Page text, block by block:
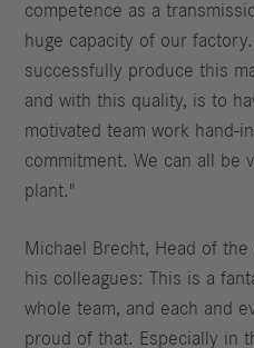
competence as a
huge capacity of our
successfully produce this
and with this quality, is to
motivated team work hand-
commitment. We can all be
plant."
Michael Brecht, Head of
his colleagues: This is a
whole team, and each and
proud of that. Especially in